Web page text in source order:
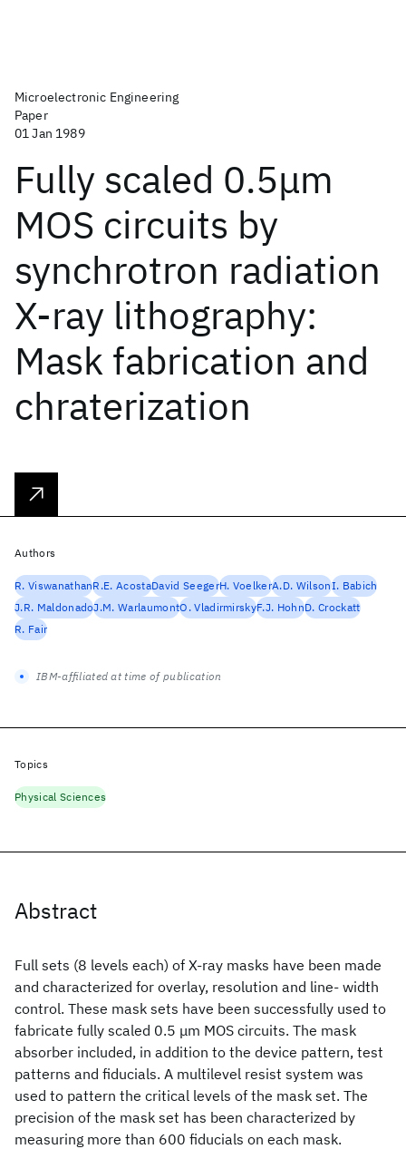
Microelectronic Engineering
Paper
01 Jan 1989
Fully scaled 0.5μm
MOS circuits by
synchrotron radiation
X-ray lithography:
Mask fabrication and
chraterization
Abstract
Full sets (8 levels each) of X-ray masks have been made
and characterized for overlay, resolution and line- width
control. These mask sets have been successfully used to
fabricate fully scaled 0.5 μm MOS circuits. The mask
absorber included, in addition to the device pattern, test
patterns and fiducials. A multilevel resist system was
used to pattern the critical levels of the mask set. The
precision of the mask set has been characterized by
measuring more than 600 fiducials on each mask.
Authors
R. ViswanathanR.E. AcostaDavid SeegerH. VoelkerA.D. WilsonI. Babich
J.R. MaldonadoJ.M. WarlaumontO. VladirmirskyF.J. HohnD. Crockatt
R. Fair
IBM-affiliated at time of publication
Topics
Physical Sciences